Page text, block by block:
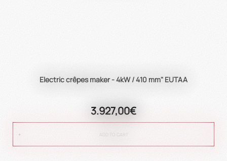
Electric crêpes maker - 4kW / 410 mm" EUTAA
3.927,00€
ADD TO CART